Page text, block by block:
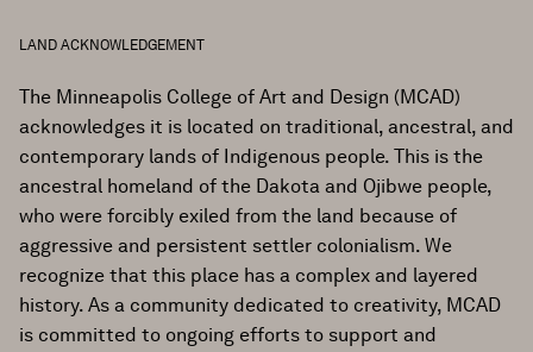
LAND ACKNOWLEDGEMENT
The Minneapolis College of Art and Design (MCAD)
acknowledges it is located on traditional, ancestral, and
contemporary lands of Indigenous people. This is the
ancestral homeland of the Dakota and Ojibwe people,
who were forcibly exiled from the land because of
aggressive and persistent settler colonialism. We
recognize that this place has a complex and layered
history. As a community dedicated to creativity, MCAD
is committed to ongoing efforts to support and